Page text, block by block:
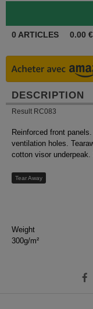
0 ARTICLES 0.00 €
DESCRIPTION
Result RC083
Reinforced front
ventilation holes.
cotton visor underpeak.
Tear Away
Weight
300g/m²